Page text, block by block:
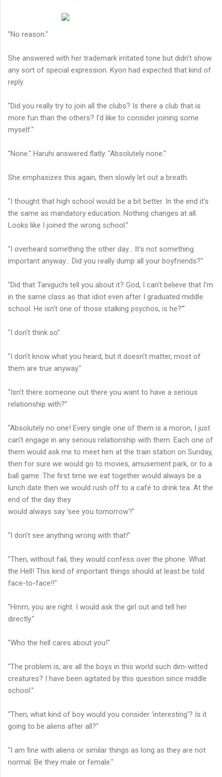
"No reason."
She answered with her trademark irritated tone but didn't show
any sort of special expression. Kyon had expected that kind of
reply.
"Did you really try to join all the clubs? Is there a club that is
more fun than the others? I'd like to consider joining some
myself."
"None." Haruhi answered flatly. "Absolutely none."
She emphasizes this again, then slowly let out a breath.
"I thought that high school would be a bit better. In the end it's
the same as mandatory education. Nothing changes at all.
Looks like I joined the wrong school."
"I overheard something the other day... It's not something
important anyway... Did you really dump all your boyfriends?"
"Did that Taniguchi tell you about it? God, I can't believe that I'm
in the same class as that idiot even after I graduated middle
school. He isn't one of those stalking psychos, is he?”'
"I don't think so"
"I don't know what you heard, but it doesn't matter, most of
them are true anyway."
"Isn't there someone out there you want to have a serious
relationship with?"
"Absolutely no one! Every single one of them is a moron, I just
can't engage in any serious relationship with them. Each one of
them would ask me to meet him at the train station on Sunday,
then for sure we would go to movies, amusement park, or to a
ball game. The first time we eat together would always be a
lunch date then we would rush off to a café to drink tea. At the
end of the day they
would always say 'see you tomorrow'!"
"I don't see anything wrong with that!"
"Then, without fail, they would confess over the phone. What
the Hell! This kind of important things should at least be told
face-to-face!!"
"Hmm, you are right. I would ask the girl out and tell her
directly."
"Who the hell cares about you!"
"The problem is, are all the boys in this world such dim-witted
creatures? I have been agitated by this question since middle
school."
"Then, what kind of boy would you consider 'interesting'? Is it
going to be aliens after all?"
"I am fine with aliens or similar things as long as they are not
normal. Be they male or female."